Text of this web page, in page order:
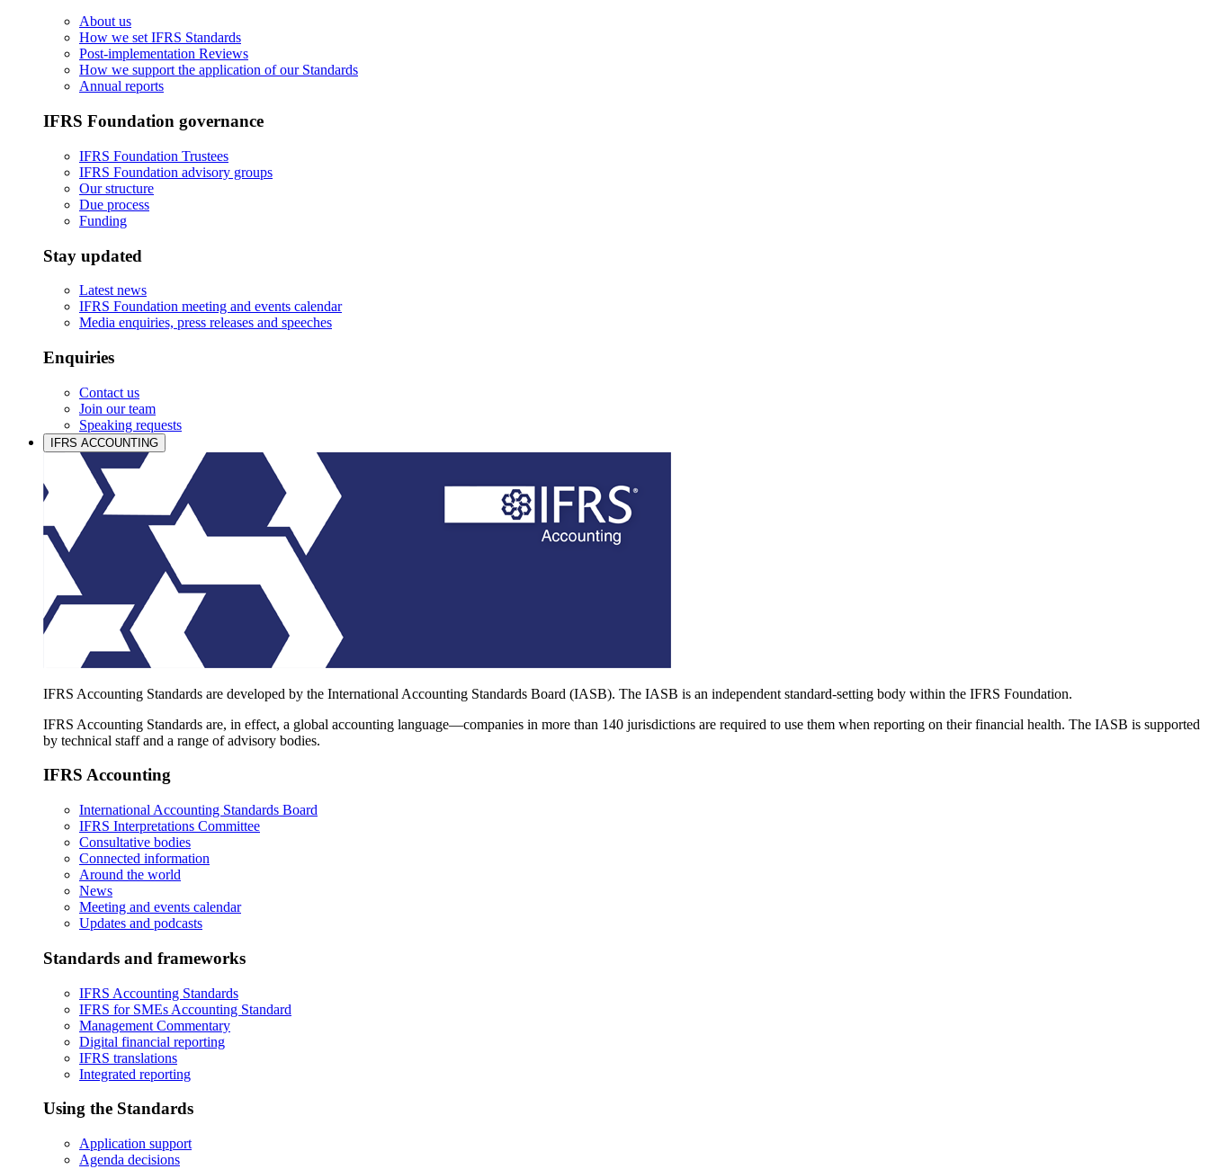
About us
How we set IFRS Standards
Post-implementation Reviews
How we support the application of our Standards
Annual reports
IFRS Foundation governance
IFRS Foundation Trustees
IFRS Foundation advisory groups
Our structure
Due process
Funding
Stay updated
Latest news
IFRS Foundation meeting and events calendar
Media enquiries, press releases and speeches
Enquiries
Contact us
Join our team
Speaking requests
IFRS ACCOUNTING
IFRS Accounting Standards are developed by the International Accounting Standards Board (IASB). The IASB is an independent standard-setting body within the IFRS Foundation.
IFRS Accounting Standards are, in effect, a global accounting language—companies in more than 140 jurisdictions are required to use them when reporting on their financial health. The IASB is supported
by technical staff and a range of advisory bodies.
IFRS Accounting
International Accounting Standards Board
IFRS Interpretations Committee
Consultative bodies
Connected information
Around the world
News
Meeting and events calendar
Updates and podcasts
Standards and frameworks
IFRS Accounting Standards
IFRS for SMEs Accounting Standard
Management Commentary
Digital financial reporting
IFRS translations
Integrated reporting
Using the Standards
Application support
Agenda decisions